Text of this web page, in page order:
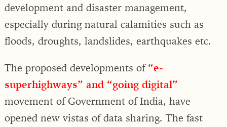
development and disaster management,
especially during natural calamities such as
floods, droughts, landslides, earthquakes etc.
The proposed developments of“e-
superhighways” and “going digital”
movement of Government of India, have
opened new vistas of data sharing. The fast